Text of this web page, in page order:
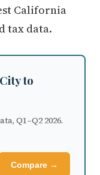
California
tax data.
to
Q1–Q2 2026.
Compare →